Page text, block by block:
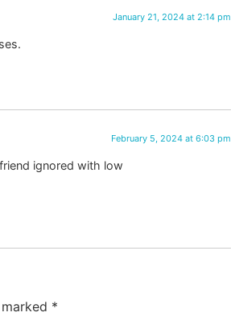
January 21, 2024 at 2:14 pm
February 5, 2024 at 6:03 pm
ignored with low
*